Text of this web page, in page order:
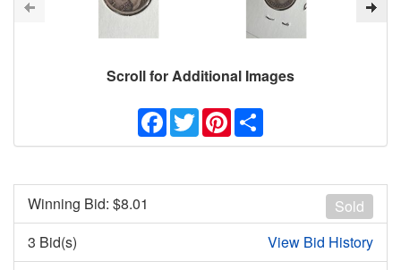
Scroll for Additional Images
Facebook
TwitterPinterest
Sold
Winning Bid: $8.01
3 Bid(s)
View Bid History